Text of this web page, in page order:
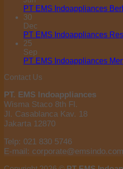
PT EMS Indoappliances
30
Dec
PT EMS Indoappliances
25
Sep
PT EMS Indoappliances
Contact Us
PT. EMS Indoappliances
Wisma Staco 8th Fl.
Jl. Casablanca Kav. 18
Jakarta 12870
Telp: 021 830 5746
E-mail: corporate@emsindo.com